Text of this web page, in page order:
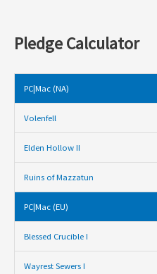
Pledge Calculator
PC|Mac (NA)
Volenfell
Elden Hollow II
Ruins of Mazzatun
PC|Mac (EU)
Blessed Crucible I
Wayrest Sewers I